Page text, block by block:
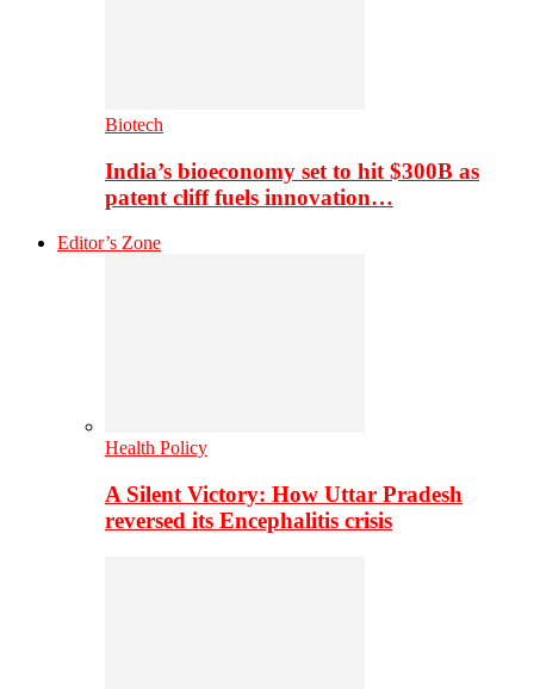
Biotech
India’s bioeconomy set to hit $300B as
patent cliff fuels innovation…
Editor’s Zone
Health Policy
A Silent Victory: How Uttar Pradesh
reversed its Encephalitis crisis